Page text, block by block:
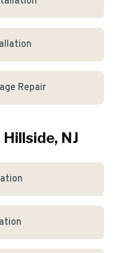
Repair
Hillside, NJ